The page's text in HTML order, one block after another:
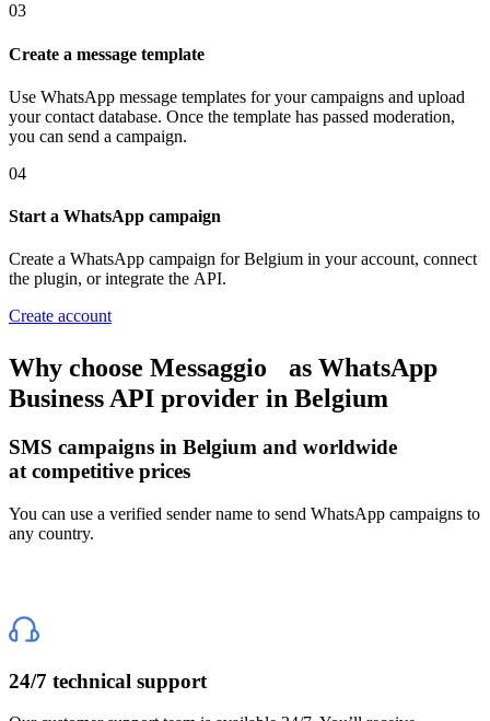
03
Create a message template
Use WhatsApp message templates for your campaigns and upload
your contact database. Once the template has passed moderation,
you can send a campaign.
04
Start a WhatsApp campaign
Create a WhatsApp campaign for Belgium in your account, connect
the plugin, or integrate the API.
Create account
Why choose Messaggio as WhatsApp
Business API provider in Belgium
SMS campaigns in Belgium and worldwide
at competitive prices
You can use a verified sender name to send WhatsApp campaigns to
any country.
24/7 technical support